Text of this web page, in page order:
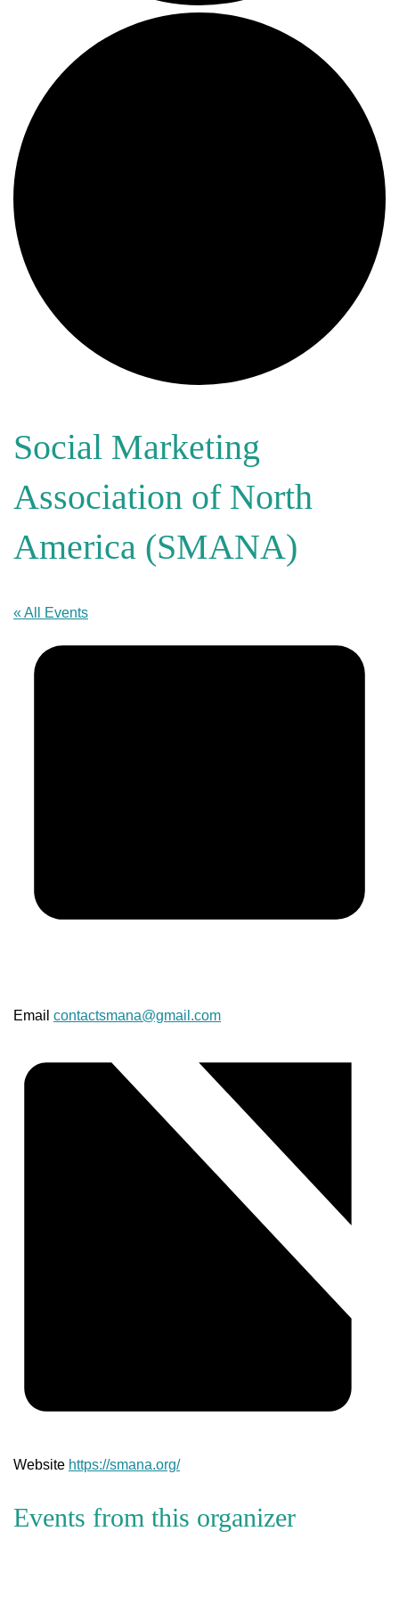
Social Marketing
Association of North
America (SMANA)
« All Events
Email contactsmana@gmail.com
Website https://smana.org/
Events from this organizer